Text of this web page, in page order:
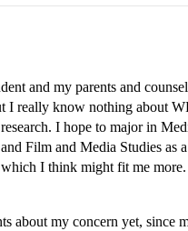
and my parents and
I really know nothing about
I hope to major in
Film and Media Studies as
I think might fit me
about my concern yet,